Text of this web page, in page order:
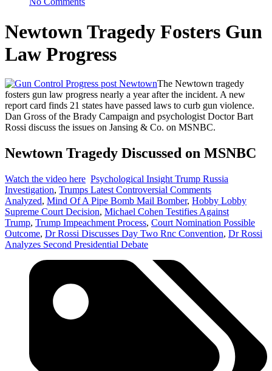
Newtown Tragedy Fosters Gun
Law Progress
The Newtown tragedy
fosters gun law progress nearly a year after the incident. A new
report card finds 21 states have passed laws to curb gun violence.
Dan Gross of the Brady Campaign and psychologist Doctor Bart
Rossi discuss the issues on Jansing & Co. on MSNBC.
Newtown Tragedy Discussed on MSNBC
Watch the video here Psychological Insight Trump Russia
Investigation, Trumps Latest Controversial Comments
Analyzed, Mind Of A Pipe Bomb Mail Bomber, Hobby Lobby
Supreme Court Decision, Michael Cohen Testifies Against
Trump, Trump Impeachment Process, Court Nomination Possible
Outcome, Dr Rossi Discusses Day Two Rnc Convention, Dr Rossi
Analyzes Second Presidential Debate